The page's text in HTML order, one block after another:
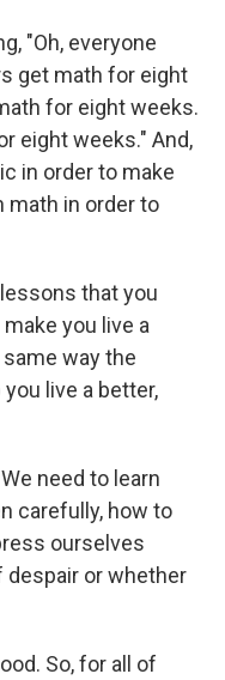
"Oh, everyone
get math for eight
for eight weeks.
eight weeks." And,
in order to make
math in order to
that you
you live a
way the
live a better,
need to learn
carefully, how to
ourselves
or whether
So, for all of